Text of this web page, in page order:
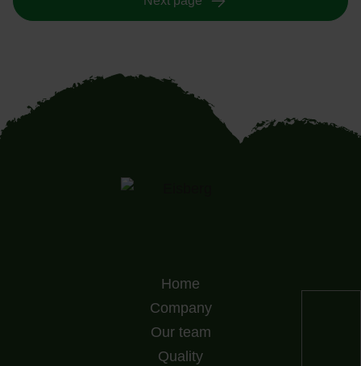
Home
Company
Our team
Quality